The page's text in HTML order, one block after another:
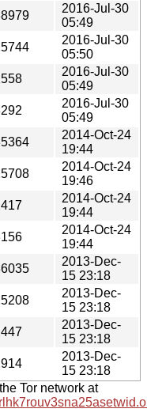
2016-Jul-30
05:49
2016-Jul-30
05:50
2016-Jul-30
05:49
2016-Jul-30
05:49
2014-Oct-24
19:44
2014-Oct-24
19:46
2014-Oct-24
19:44
2014-Oct-24
19:44
2013-Dec-
15 23:18
2013-Dec-
15 23:18
2013-Dec-
15 23:18
2013-Dec-
15 23:18
Tor network at